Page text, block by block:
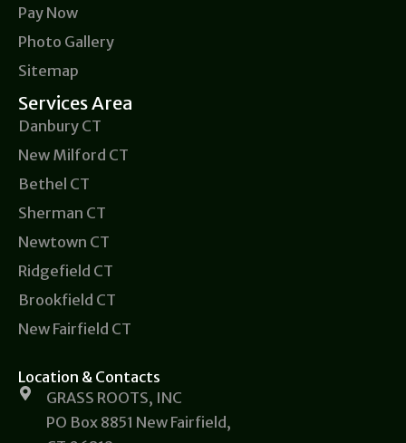
Pay Now
Photo Gallery
Sitemap
Services Area
Danbury CT
New Milford CT
Bethel CT
Sherman CT
Newtown CT
Ridgefield CT
Brookfield CT
New Fairfield CT
Location & Contacts
GRASS ROOTS, INC
PO Box 8851 New Fairfield,